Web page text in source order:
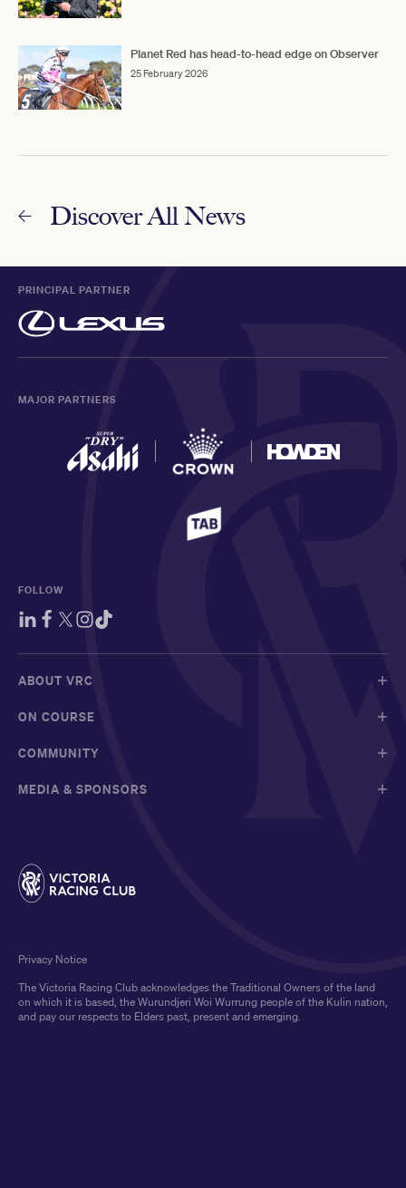
Planet Red has head-to-head edge on Observer
25 February 2026
Discover All News
PRINCIPAL PARTNER
MAJOR PARTNERS
FOLLOW
ABOUT VRC
ON COURSE
COMMUNITY
MEDIA & SPONSORS
The Victoria Racing Club acknowledges the Traditional Owners of the land
on which it is based, the Wurundjeri Woi Wurrung people of the Kulin nation,
and pay our respects to Elders past, present and emerging.
Privacy Notice